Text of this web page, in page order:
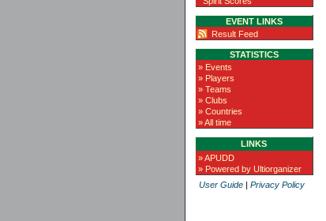
EVENT LINKS
Result Feed
STATISTICS
» Events
» Players
» Teams
» Clubs
» Countries
» All time
LINKS
» APUDD
» Powered by Ultiorganizer
User Guide| Privacy Policy